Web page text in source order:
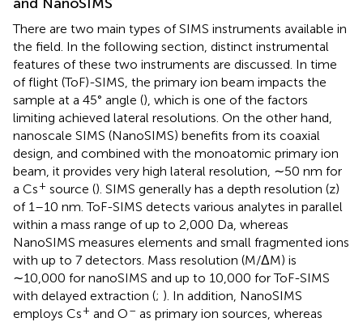
There are two main types of SIMS instruments available in
the field. In the following section, distinct instrumental
features of these two instruments are discussed. In time
of flight (ToF)-SIMS, the primary ion beam impacts the
sample at a 45° angle (), which is one of the factors
limiting achieved lateral resolutions. On the other hand,
nanoscale SIMS (NanoSIMS) benefits from its coaxial
design, and combined with the monoatomic primary ion
beam, it provides very high lateral resolution, ∼50 nm for
a Cs+ source (). SIMS generally has a depth resolution (z)
of 1–10 nm. ToF-SIMS detects various analytes in parallel
within a mass range of up to 2,000 Da, whereas
NanoSIMS measures elements and small fragmented ions
with up to 7 detectors. Mass resolution (M/ΔM) is
∼10,000 for nanoSIMS and up to 10,000 for ToF-SIMS
with delayed extraction (; ). In addition, NanoSIMS
employs Cs+ and O– as primary ion sources, whereas